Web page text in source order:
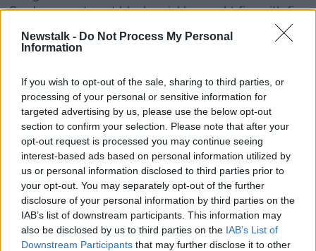
Newstalk - Do Not Process My Personal
Information
If you wish to opt-out of the sale, sharing to third parties, or
processing of your personal or sensitive information for
targeted advertising by us, please use the below opt-out
section to confirm your selection. Please note that after your
opt-out request is processed you may continue seeing
interest-based ads based on personal information utilized by
us or personal information disclosed to third parties prior to
your opt-out. You may separately opt-out of the further
disclosure of your personal information by third parties on the
IAB’s list of downstream participants. This information may
also be disclosed by us to third parties on the IAB’s List of
Downstream Participants that may further disclose it to other
Gardens apartment block quickly caught fire with fire
crews called to the scene from Barking, Dagenham,
East Ham and surrounding fire stations.
London Metropolitan Police say there are no reports
of injuries at this stage.
Tory leadership hopeful claims giving Ireland €560
could solve Brexit deadlock
A Conservative leadership hopeful has proposed
giving £500 million (€560 million) to Ireland in a bid
to resolve the Brexit border deadlock.
Home Secretary Sajid Javid made the suggestion in
aninterview with the Mail on Sunday.